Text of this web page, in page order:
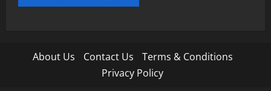
About Us Contact Us
Terms & Conditions
Privacy Policy